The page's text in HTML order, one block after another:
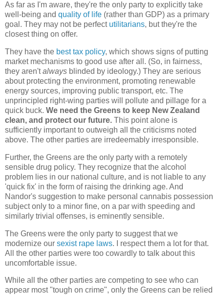
As far as I'm aware, they're the only party to explicitly take
well-being and quality of life (rather than GDP) as a primary
goal. They may not be perfect utilitarians, but they're the
closest thing on offer.
They have the best tax policy, which shows signs of putting
market mechanisms to good use after all. (So, in fairness,
they aren'talways blinded by ideology.) They are serious
about protecting the environment, promoting renewable
energy sources, improving public transport, etc. The
unprincipled right-wing parties will pollute and pillage for a
quick buck. We need the Greens to keep New Zealand
clean, and protect our future. This point alone is
sufficiently important to outweigh all the criticisms noted
above. The other parties are irredeemably irresponsible.
Further, the Greens are the only party with a remotely
sensible drug policy. They recognize that the alcohol
problem lies in our national culture, and is not liable to any
'quick fix' in the form of raising the drinking age. And
Nandor's suggestion to make personal cannabis possession
subject only to a minor fine, on a par with speeding and
similarly trivial offenses, is eminently sensible.
The Greens were the only party to suggest that we
modernize our sexist rape laws. I respect them a lot for that.
All the other parties were too cowardly to talk about this
uncomfortable issue.
While all the other parties are competing to see who can
appear most "tough on crime", only the Greens can be relied